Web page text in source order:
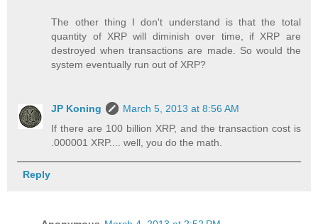
The other thing I don't understand is that the total
quantity of XRP will diminish over time, if XRP are
destroyed when transactions are made. So would the
system eventually run out of XRP?
JP Koning
March 5, 2013 at 8:56 AM
If there are 100 billion XRP, and the transaction cost is
.000001 XRP.... well, you do the math.
Reply